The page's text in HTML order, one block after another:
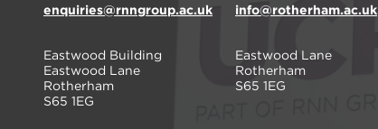
enquiries@rnngroup.ac.uk
Eastwood Building
Eastwood Lane
Rotherham
S65 1EG
info@rotherham.ac.uk
Eastwood Lane
Rotherham
S65 1EG